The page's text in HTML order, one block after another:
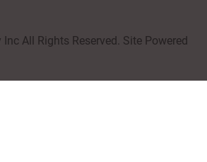
All Rights Reserved. Site Powered